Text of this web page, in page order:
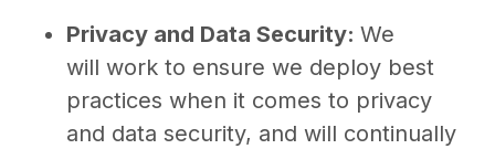
Privacy and Data Security: We
will work to ensure we deploy best
practices when it comes to privacy
and data security, and will continually